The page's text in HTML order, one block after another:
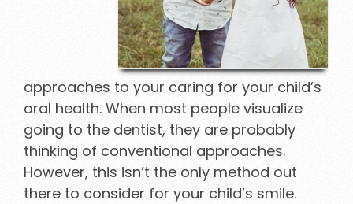
approaches to your caring for your child’s
oral health. When most people visualize
going to the dentist, they are probably
thinking of conventional approaches.
However, this isn’t the only method out
there to consider for your child’s smile.